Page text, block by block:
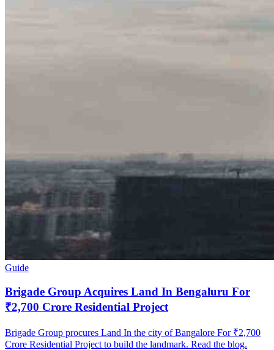
Guide
Brigade Group Acquires Land In Bengaluru For
₹2,700 Crore Residential Project
Brigade Group procures Land In the city of Bangalore For ₹2,700
Crore Residential Project to build the landmark. Read the blog.